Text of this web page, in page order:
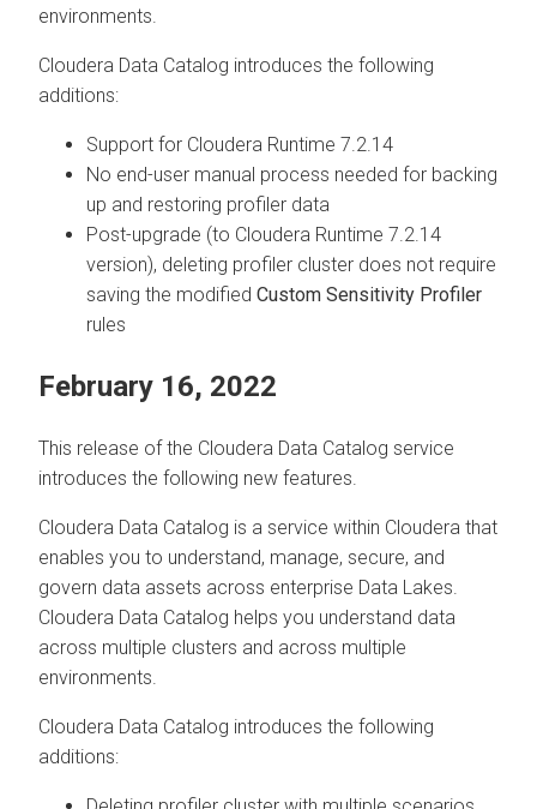
environments.
Cloudera Data Catalog introduces the following
additions:
Support for Cloudera Runtime 7.2.14
No end-user manual process needed for backing
up and restoring profiler data
Post-upgrade (to Cloudera Runtime 7.2.14
version), deleting profiler cluster does not require
saving the modified Custom Sensitivity Profiler
rules
February 16, 2022
This release of the Cloudera Data Catalog service
introduces the following new features.
Cloudera Data Catalog is a service within Cloudera that
enables you to understand, manage, secure, and
govern data assets across enterprise Data Lakes.
Cloudera Data Catalog helps you understand data
across multiple clusters and across multiple
environments.
Cloudera Data Catalog introduces the following
additions: